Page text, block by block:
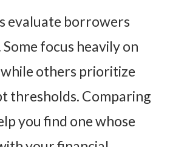
evaluate borrowers
Some focus heavily on
others prioritize
thresholds. Comparing
you find one whose